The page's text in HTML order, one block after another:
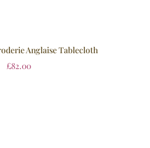
Anglaise Tablecloth
£82.00